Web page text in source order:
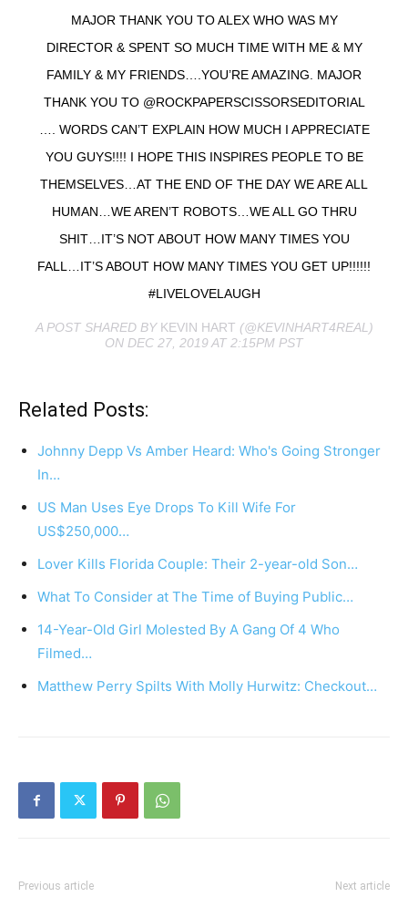
MAJOR THANK YOU TO ALEX WHO WAS MY
DIRECTOR & SPENT SO MUCH TIME WITH ME & MY
FAMILY & MY FRIENDS….YOU’RE AMAZING. MAJOR
THANK YOU TO @ROCKPAPERSCISSORSEDITORIAL
…. WORDS CAN’T EXPLAIN HOW MUCH I APPRECIATE
YOU GUYS!!!! I HOPE THIS INSPIRES PEOPLE TO BE
THEMSELVES…AT THE END OF THE DAY WE ARE ALL
HUMAN…WE AREN’T ROBOTS…WE ALL GO THRU
SHIT…IT’S NOT ABOUT HOW MANY TIMES YOU
FALL…IT’S ABOUT HOW MANY TIMES YOU GET UP!!!!!!
#LIVELOVELAUGH
A POST SHARED BY KEVIN HART (@KEVINHART4REAL)
ON DEC 27, 2019 AT 2:15PM PST
Related Posts:
Johnny Depp Vs Amber Heard: Who's Going Stronger
In…
US Man Uses Eye Drops To Kill Wife For
US$250,000…
Lover Kills Florida Couple: Their 2-year-old Son…
What To Consider at The Time of Buying Public…
14-Year-Old Girl Molested By A Gang Of 4 Who
Filmed…
Matthew Perry Spilts With Molly Hurwitz: Checkout…
Previous article Next article